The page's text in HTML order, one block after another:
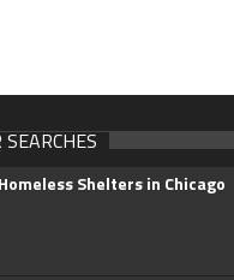
Homeless Shelters in Chicago